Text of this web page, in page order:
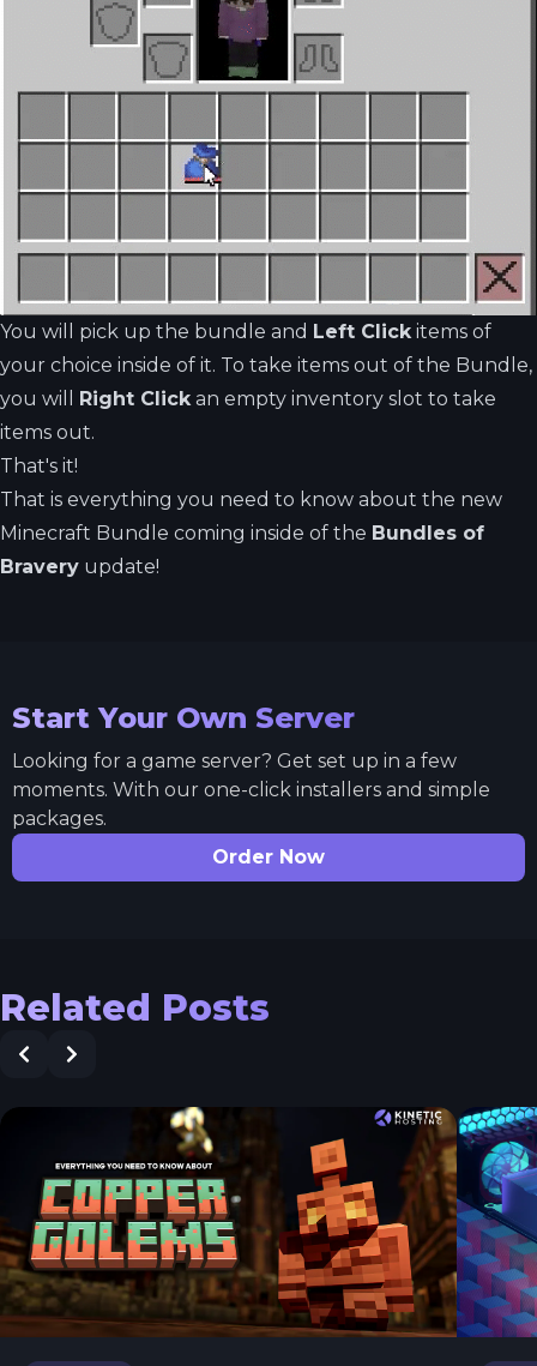
You will pick up the bundle and Left Clickitems of
your choice inside of it. To take items out of the Bundle,
you will Right Clickan empty inventory slot to take
items out.
That's it!
That is everything you need to know about the new
Minecraft Bundle coming inside of the Bundles of
Bravery update!
Start Your Own Server
Looking for a game server? Get set up in a few
moments. With our one-click installers and simple
packages.
Order Now
Related Posts